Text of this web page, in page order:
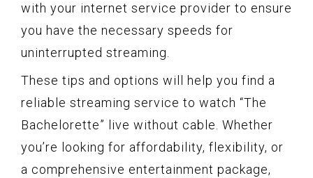
with your internet service provider to ensure
you have the necessary speeds for
uninterrupted streaming.
These tips and options will help you find a
reliable streaming service to watch “The
Bachelorette” live without cable. Whether
you’re looking for affordability, flexibility, or
a comprehensive entertainment package,